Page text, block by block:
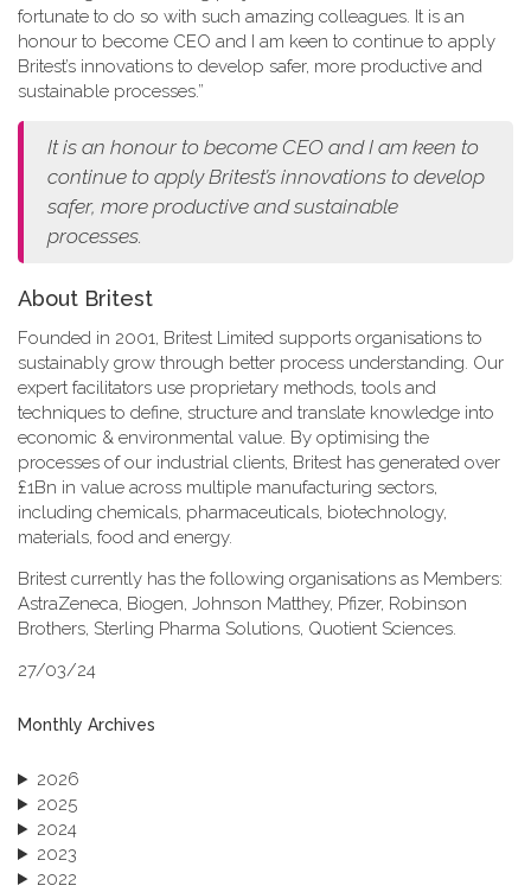
fortunate to do so with such amazing colleagues. It is an
honour to become CEO and I am keen to continue to apply
Britest’s innovations to develop safer, more productive and
sustainable processes.”
It is an honour to become CEO and I am keen to
continue to apply Britest’s innovations to develop
safer, more productive and sustainable
processes.
About Britest
Founded in 2001, Britest Limited supports organisations to
sustainably grow through better process understanding. Our
expert facilitators use proprietary methods, tools and
techniques to define, structure and translate knowledge into
economic & environmental value. By optimising the
processes of our industrial clients, Britest has generated over
£1Bn in value across multiple manufacturing sectors,
including chemicals, pharmaceuticals, biotechnology,
materials, food and energy.
Britest currently has the following organisations as Members:
AstraZeneca, Biogen, Johnson Matthey, Pfizer, Robinson
Brothers, Sterling Pharma Solutions, Quotient Sciences.
27/03/24
Monthly Archives
2026
2025
2024
2023
2022